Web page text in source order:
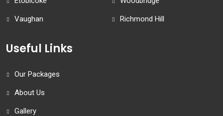
Vaughan Richmond Hill
Useful Links
Our Packages
About Us
Gallery